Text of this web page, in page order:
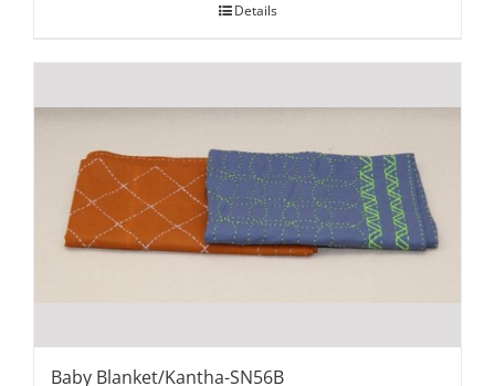
Details
Baby Blanket/Kantha-SN56B